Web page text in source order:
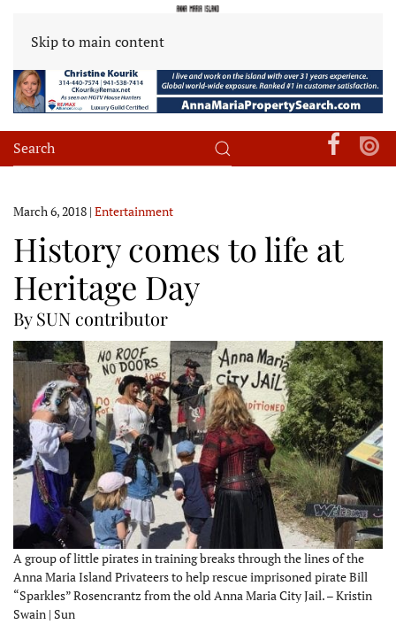
Skip to main content
March 6, 2018 | Entertainment
History comes to life at
Heritage Day
By SUN contributor
A group of little pirates in training breaks through the lines of the
Anna Maria Island Privateers to help rescue imprisoned pirate Bill
“Sparkles” Rosencrantz from the old Anna Maria City Jail. – Kristin
Swain | Sun